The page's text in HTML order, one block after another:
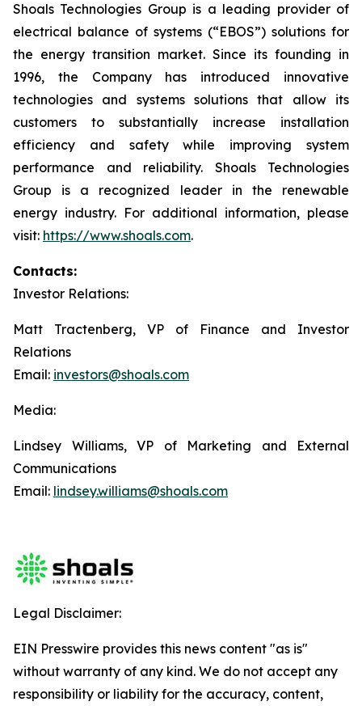
Shoals Technologies Group is a leading provider of
electrical balance of systems (“EBOS”) solutions for
the energy transition market. Since its founding in
1996, the Company has introduced innovative
technologies and systems solutions that allow its
customers to substantially increase installation
efficiency and safety while improving system
performance and reliability. Shoals Technologies
Group is a recognized leader in the renewable
energy industry. For additional information, please
visit: https://www.shoals.com.
Contacts:
Investor Relations:
Matt Tractenberg, VP of Finance and Investor
Relations
Email: investors@shoals.com
Media:
Lindsey Williams, VP of Marketing and External
Communications
Email: lindsey.williams@shoals.com
Legal Disclaimer:
EIN Presswire provides this news content "as is"
without warranty of any kind. We do not accept any
responsibility or liability for the accuracy, content,